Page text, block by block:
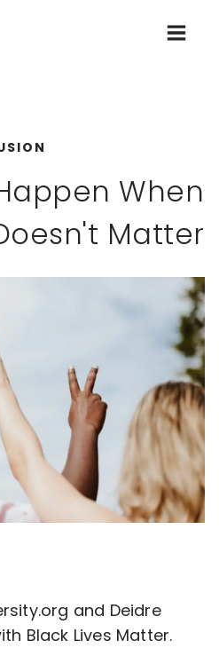
When
Matter
and Deidre
Black Lives Matter.